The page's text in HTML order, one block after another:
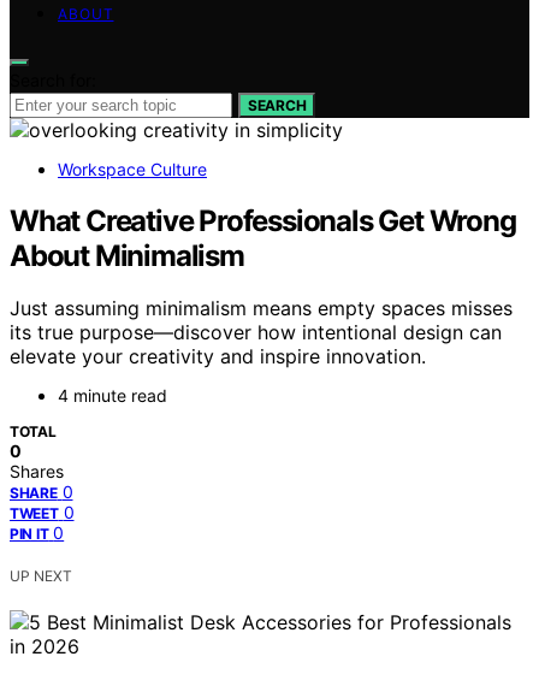
ABOUT
SEARCH
Workspace Culture
What Creative Professionals Get Wrong
About Minimalism
Just assuming minimalism means empty spaces misses
its true purpose—discover how intentional design can
elevate your creativity and inspire innovation.
4 minute read
TOTAL
0
Shares
SHARE 0
TWEET 0
PIN IT 0
UP NEXT